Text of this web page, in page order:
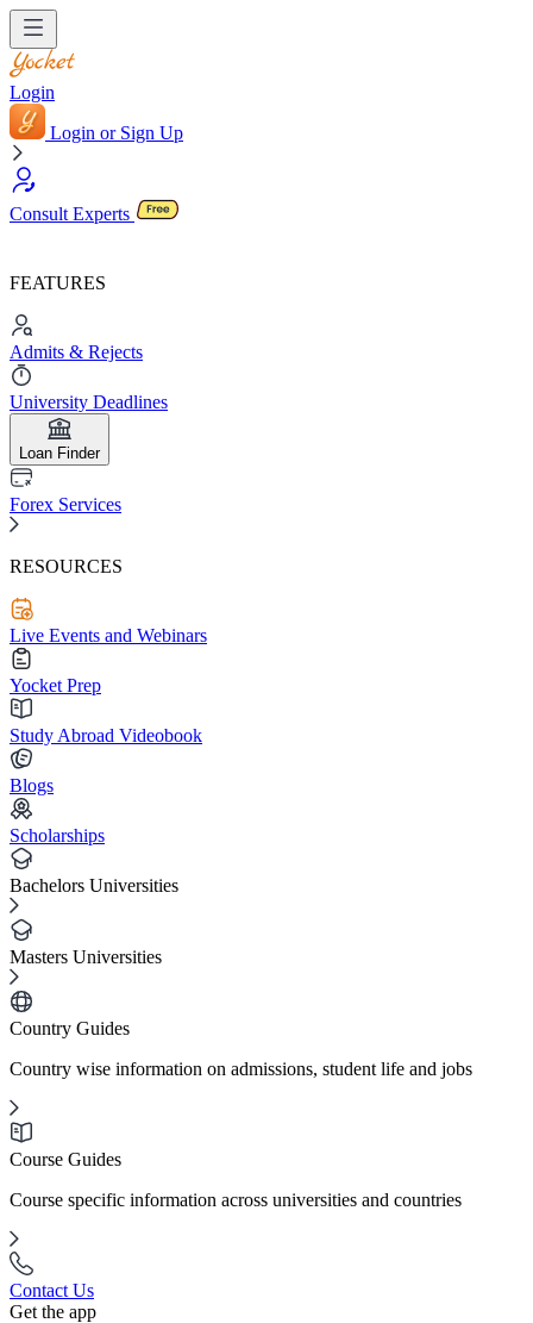
Login
Login or Sign Up
Consult Experts
FEATURES
Admits & Rejects
University Deadlines
Loan Finder
Forex Services
RESOURCES
Live Events and Webinars
Yocket Prep
Study Abroad Videobook
Blogs
Scholarships
Bachelors Universities
Masters Universities
Country Guides
Country wise information on admissions, student life and jobs
Course Guides
Course specific information across universities and countries
Contact Us
Get the app